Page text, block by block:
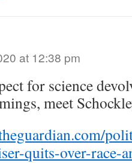
at 12:38 pm
for science
meet
quits-over-race-